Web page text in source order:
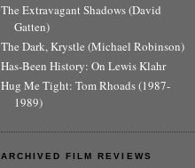
The Extravagant Shadows (David
Gatten)
The Dark, Krystle (Michael Robinson)
Has-Been History: On Lewis Klahr
Hug Me Tight: Tom Rhoads (1987-
1989)
ARCHIVED FILM REVIEWS